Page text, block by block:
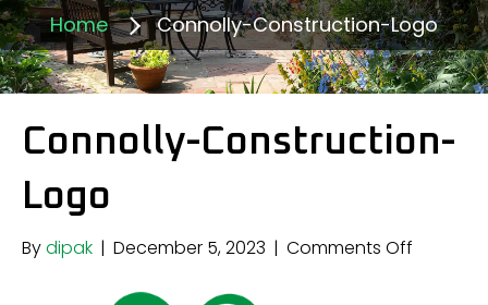
Home Connolly-Construction-Logo
Connolly-Construction-
Logo
Bydipak | December 5, 2023 | Comments Off